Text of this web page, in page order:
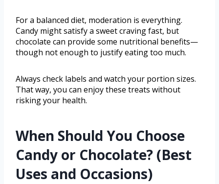
For a balanced diet, moderation is everything.
Candy might satisfy a sweet craving fast, but
chocolate can provide some nutritional benefits—
though not enough to justify eating too much.
Always check labels and watch your portion sizes.
That way, you can enjoy these treats without
risking your health.
When Should You Choose
Candy or Chocolate? (Best
Uses and Occasions)